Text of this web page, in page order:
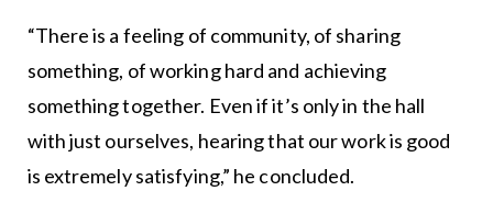
“There is a feeling of community, of sharing
something, of working hard and achieving
something together. Even if it’s only in the hall
with just ourselves, hearing that our work is good
is extremely satisfying,” he concluded.